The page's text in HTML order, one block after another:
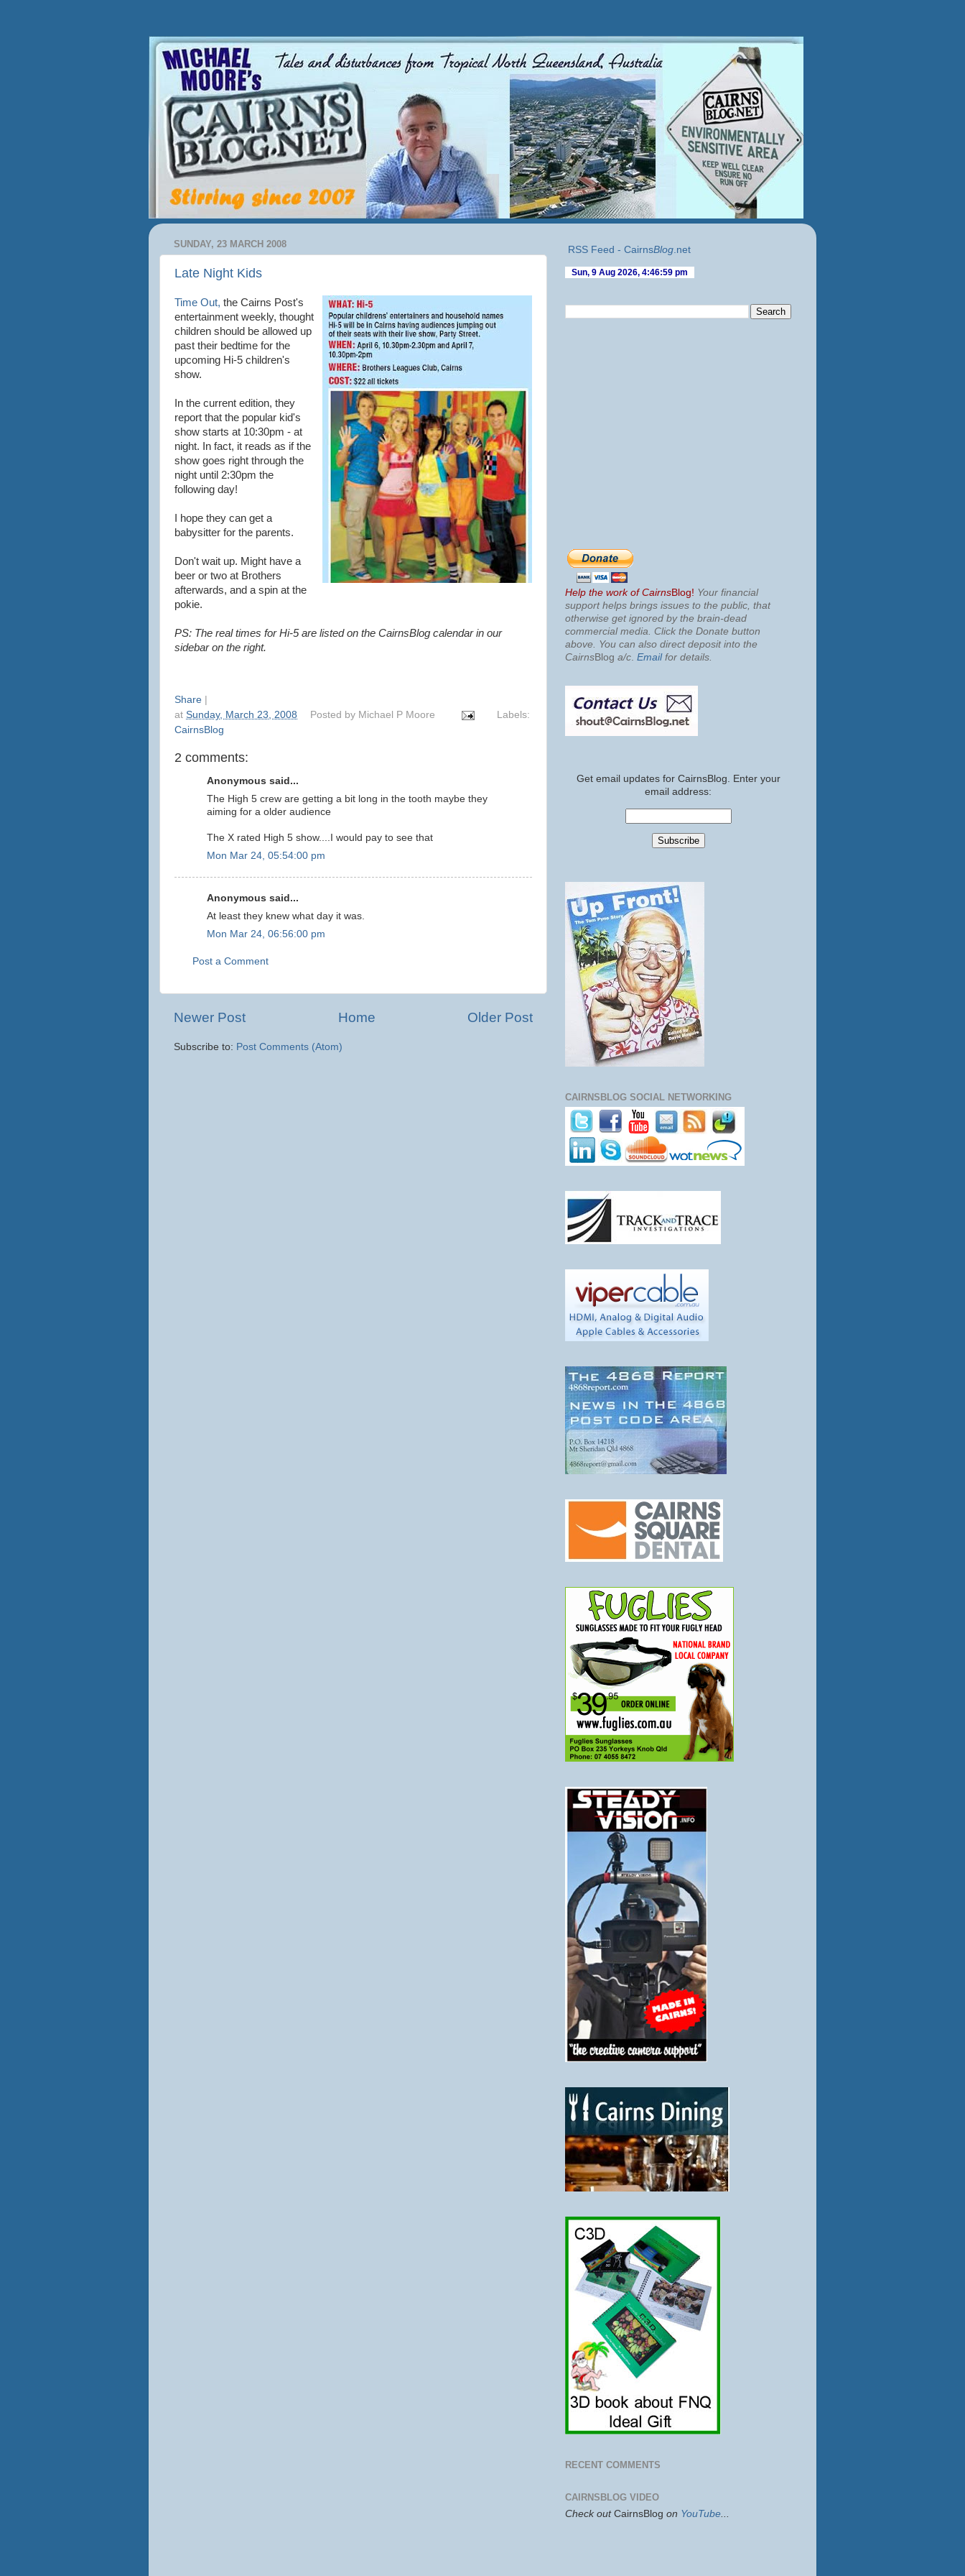
SUNDAY, 23 MARCH 2008
Late Night Kids
Time Out, the Cairns Post's
entertainment weekly, thought
children should be allowed up
past their bedtime for the
upcoming Hi-5 children's
show.
In the current edition, they
report that the popular kid's
show starts at 10:30pm - at
night. In fact, it reads as if the
show goes right through the
night until 2:30pm the
following day!
I hope they can get a
babysitter for the parents.
Don't wait up. Might have a
beer or two at Brothers
afterwards, and a spin at the
pokie.
PS: The real times for Hi-5 are listed on the CairnsBlog calendar in our
sidebar on the right.
Share
at Sunday, March 23, 2008 Posted by Michael P Moore
Labels:
CairnsBlog
2 comments:
Anonymous said...
The High 5 crew are getting a bit long in the tooth maybe they
aiming for a older audience
The X rated High 5 show....I would pay to see that
Mon Mar 24, 05:54:00 pm
Anonymous said...
At least they knew what day it was.
Mon Mar 24, 06:56:00 pm
Post a Comment
Newer Post Older Post
Home
Subscribe to: Post Comments (Atom)
RSS Feed - CairnsBlog.net
Help the work of CairnsBlog! Your financial
support helps brings issues to the public, that
otherwise get ignored by the brain-dead
commercial media. Click the Donate button
above. You can also direct deposit into the
CairnsBlog a/c Emailfor details.
Get email updates for CairnsBlog. Enter your
email address:
CAIRNSBLOG SOCIAL NETWORKING
RECENT COMMENTS
CAIRNSBLOG VIDEO
Check out CairnsBlog on YouTube